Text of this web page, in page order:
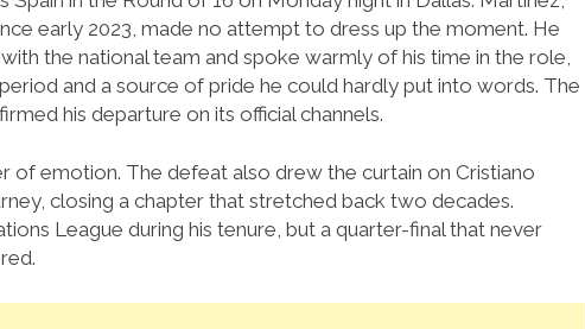
early 2023, made no attempt to dress up the moment. He
the national team and spoke warmly of his time in the role,
and a source of pride he could hardly put into words. The
his departure on its official channels.
of emotion. The defeat also drew the curtain on Cristiano
closing a chapter that stretched back two decades.
League during his tenure, but a quarter-final that never